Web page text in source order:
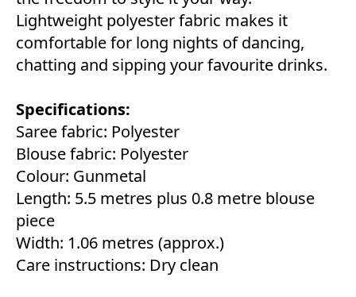
Lightweight polyester fabric makes it
comfortable for long nights of dancing,
chatting and sipping your favourite drinks.
Specifications:
Saree fabric: Polyester
Blouse fabric: Polyester
Colour: Gunmetal
Length: 5.5 metres plus 0.8 metre blouse
piece
Width: 1.06 metres (approx.)
Care instructions: Dry clean